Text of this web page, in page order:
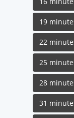
19
22
25
28
31